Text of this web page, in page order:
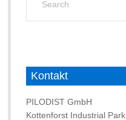
Kontakt
PILODIST GmbH
Kottenforst Industrial Park